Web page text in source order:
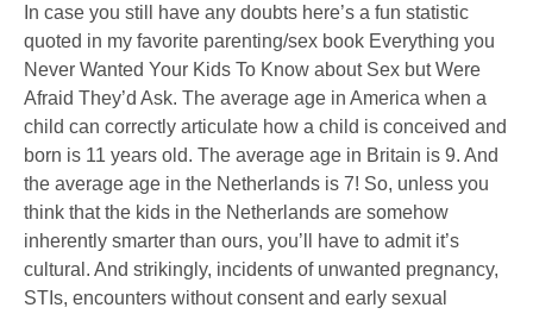
In case you still have any doubts here’s a fun statistic
quoted in my favorite parenting/sex book Everything you
Never Wanted Your Kids To Know about Sex but Were
Afraid They’d Ask. The average age in America when a
child can correctly articulate how a child is conceived and
born is 11 years old. The average age in Britain is 9. And
the average age in the Netherlands is 7! So, unless you
think that the kids in the Netherlands are somehow
inherently smarter than ours, you’ll have to admit it’s
cultural. And strikingly, incidents of unwanted pregnancy,
STIs, encounters without consent and early sexual